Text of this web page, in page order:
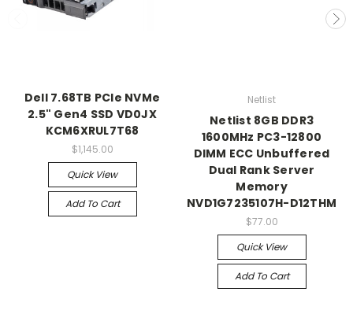
Dell 7.68TB PCIe NVMe
2.5" Gen4 SSD VD0JX
KCM6XRUL7T68
$1,145.00
Quick View
Add To Cart
Netlist
Netlist 8GB DDR3
1600MHz PC3-12800
DIMM ECC Unbuffered
Dual Rank Server
Memory
NVD1G7235107H-D12THM
$77.00
Quick View
Add To Cart